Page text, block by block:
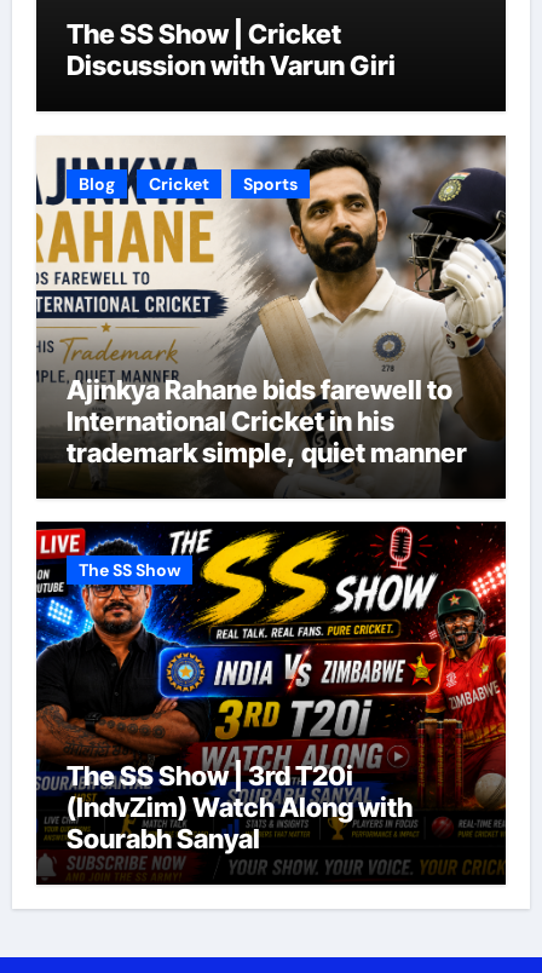
The SS Show | Cricket
Discussion with Varun Giri
Blog Cricket Sports
Ajinkya Rahane bids farewell to
International Cricket in his
trademark simple, quiet manner
The SS Show
The SS Show | 3rd T20i
(IndvZim) Watch Along with
Sourabh Sanyal